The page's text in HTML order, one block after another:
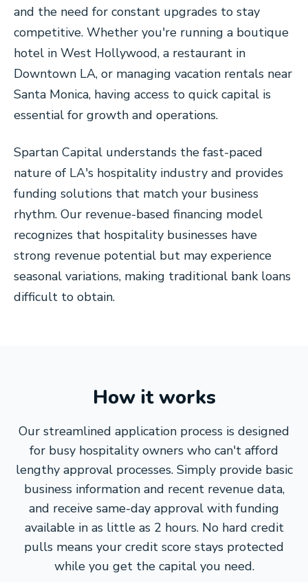
and the need for constant upgrades to stay
competitive. Whether you're running a boutique
hotel in West Hollywood, a restaurant in
Downtown LA, or managing vacation rentals near
Santa Monica, having access to quick capital is
essential for growth and operations.
Spartan Capital understands the fast-paced
nature of LA's hospitality industry and provides
funding solutions that match your business
rhythm. Our revenue-based financing model
recognizes that hospitality businesses have
strong revenue potential but may experience
seasonal variations, making traditional bank loans
difficult to obtain.
How it works
Our streamlined application process is designed
for busy hospitality owners who can't afford
lengthy approval processes. Simply provide basic
business information and recent revenue data,
and receive same-day approval with funding
available in as little as 2 hours. No hard credit
pulls means your credit score stays protected
while you get the capital you need.